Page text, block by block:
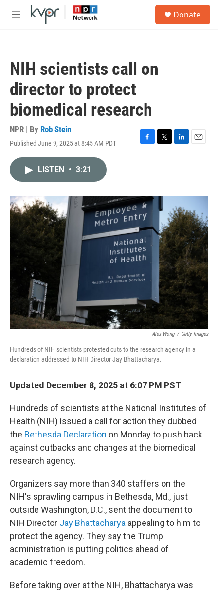
Skip to main content
M
Donate
NIH scientists call on
director to protect
biomedical research
NPR | By Rob Stein
Published June 9, 2025 at 8:45 AM PDT
F
o
k
T
r
L
I
n
E
LISTEN • 3:21
Alex Wong / Getty Images
Hundreds of NIH scientists protested cuts to the research agency in a
declaration addressed to NIH Director Jay Bhattacharya.
Updated December 8, 2025 at 6:07 PM PST
Hundreds of scientists at the National Institutes of
Health (NIH) issued a call for action they dubbed
the Bethesda Declaration on Monday to push back
against cutbacks and changes at the biomedical
research agency.
Organizers say more than 340 staffers on the
NIH's sprawling campus in Bethesda, Md., just
outside Washington, D.C., sent the document to
NIH Director Jay Bhattacharya appealing to him to
protect the agency. They say the Trump
administration is putting politics ahead of
academic freedom.
Before taking over at the NIH, Bhattacharya was